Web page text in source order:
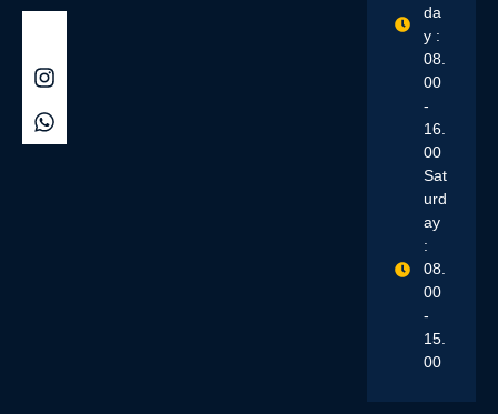
da
y :
08.
00
-
16.
00
Sat
urd
ay
:
08.
00
-
15.
00